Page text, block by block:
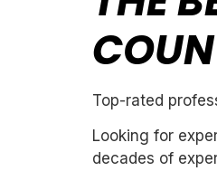
Top-rated
Looking for
decades of